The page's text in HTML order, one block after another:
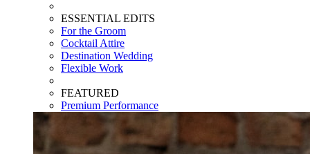
ESSENTIAL EDITS
For the Groom
Cocktail Attire
Destination Wedding
Flexible Work
FEATURED
Premium Performance